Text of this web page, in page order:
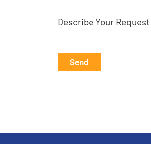
Describe Your Request
Send